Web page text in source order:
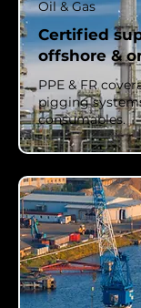
Oil & Gas
Certified
offshore &
PPE & FR
pigging
consumables.